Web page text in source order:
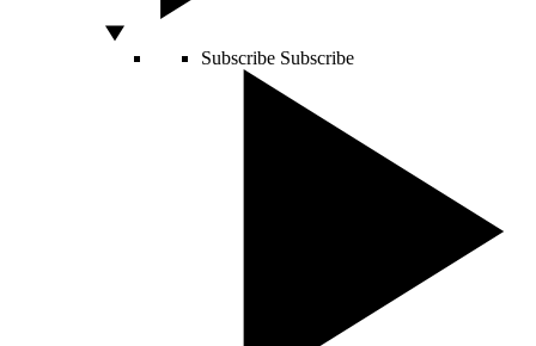
Subscribe Subscribe